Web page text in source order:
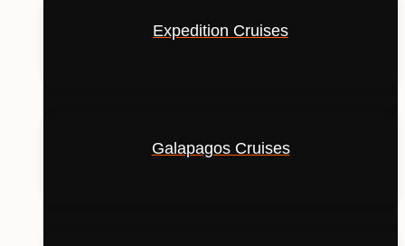
Expedition Cruises
Galapagos Cruises